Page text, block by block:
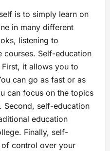
is to simply learn on
in many different
listening to
courses. Self-education
it allows you to
can go as fast or as
can focus on the topics
Second, self-education
education
Finally, self-
control over your